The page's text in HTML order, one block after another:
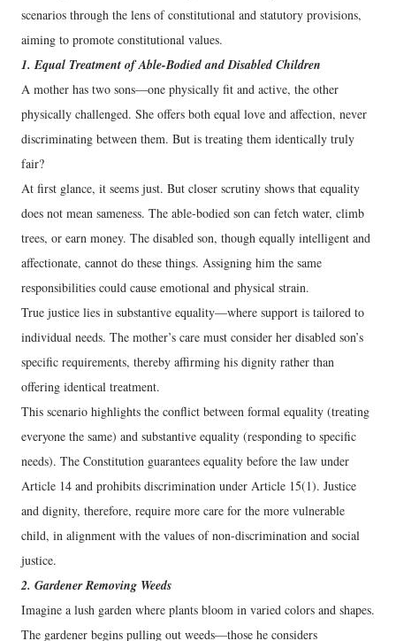
scenarios through the lens of constitutional and statutory provisions,
aiming to promote constitutional values.
1. Equal Treatment of Able-Bodied and Disabled Children
A mother has two sons—one physically fit and active, the other
physically challenged. She offers both equal love and affection, never
discriminating between them. But is treating them identically truly
fair?
At first glance, it seems just. But closer scrutiny shows that equality
does not mean sameness. The able-bodied son can fetch water, climb
trees, or earn money. The disabled son, though equally intelligent and
affectionate, cannot do these things. Assigning him the same
responsibilities could cause emotional and physical strain.
True justice lies in substantive equality—where support is tailored to
individual needs. The mother’s care must consider her disabled son’s
specific requirements, thereby affirming his dignity rather than
offering identical treatment.
This scenario highlights the conflict between formal equality (treating
everyone the same) and substantive equality (responding to specific
needs). The Constitution guarantees equality before the law under
Article 14 and prohibits discrimination under Article 15(1). Justice
and dignity, therefore, require more care for the more vulnerable
child, in alignment with the values of non-discrimination and social
justice.
2. Gardener Removing Weeds
Imagine a lush garden where plants bloom in varied colors and shapes.
The gardener begins pulling out weeds—those he considers